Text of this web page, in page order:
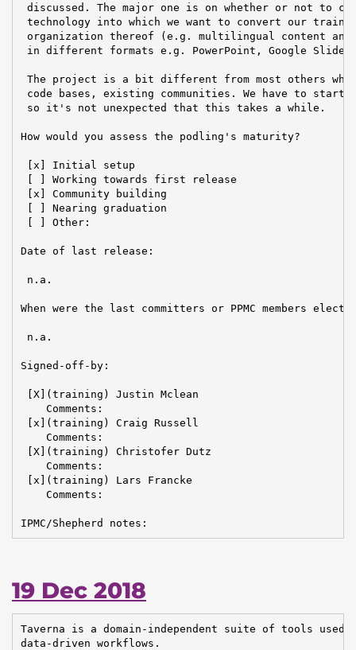
discussed. The major one is on whether or not to
technology into which we want to convert our
organization thereof (e.g. multilingual content and
in different formats e.g. PowerPoint, Google
The project is a bit different from most others
code bases, existing communities. We have to
so it's not unexpected that this takes a while.
How would you assess the podling's maturity?
[x] Initial setup
[ ] Working towards first release
[x] Community building
[ ] Nearing graduation
[ ] Other:
Date of last release:
n.a.
When were the last committers or PPMC members
n.a.
Signed-off-by:
[X](training) Justin Mclean
    Comments:
[x](training) Craig Russell
    Comments:
[X](training) Christofer Dutz
    Comments:
[x](training) Lars Francke
    Comments:
IPMC/Shepherd notes:
19 Dec 2018
Taverna is a domain-independent suite of tools used
data-driven workflows.